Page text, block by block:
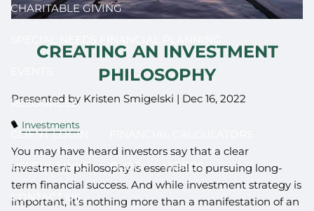
CHARITABLE GIVING
RESOURCES
CLIENT LOGIN
USEFUL LINKS BLOG VIDEOS
CONTACT US
CREATING AN INVESTMENT
PHILOSOPHY
Presented by Kristen Smigelski | Dec 16, 2022
Investments
You may have heard investors say that a clear
investment philosophy is essential to pursuing long-
term financial success. And while investment strategy is
important, it’s nothing more than a manifestation of an